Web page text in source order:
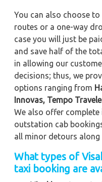
You can also choose
routes or a one-way
case you will just be
and save half of the
in allowing our
decisions; thus, we
options ranging from
Innovas, Tempo
We also offer
outstation cab
all minor detours along
What types of
taxi booking are